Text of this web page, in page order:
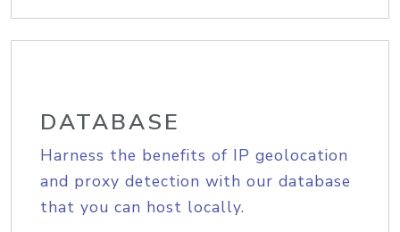
DATABASE
Harness the benefits of IP geolocation
and proxy detection with our database
that you can host locally.